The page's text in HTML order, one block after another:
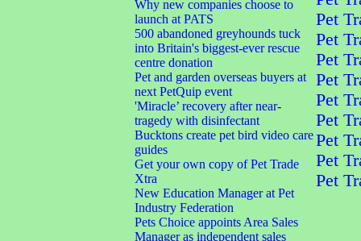
Why new companies choose to
launch at PATS
500 abandoned greyhounds tuck
into Britain's biggest-ever rescue
centre donation
Pet and garden overseas buyers at
next PetQuip event
'Miracle’ recovery after near-
tragedy with disinfectant
Bucktons create pet bird video care
guides
Get your own copy of Pet Trade
Xtra
New Education Manager at Pet
Industry Federation
Pets Choice appoints Area Sales
Manager as independent sales
Pet
Pet
Pet
Pet
Pet
Pet
Pet
Pet
Pet